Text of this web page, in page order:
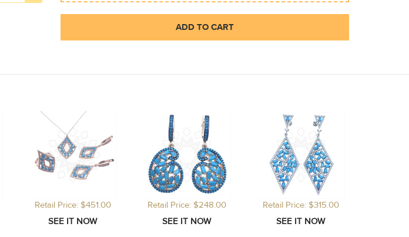
ADD TO CART
Retail Price: $451.00 Retail Price: $248.00 Retail Price: $315.00